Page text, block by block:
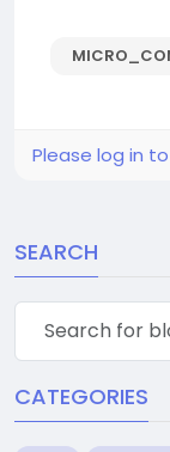
Please log in
SEARCH
CATEGORIES